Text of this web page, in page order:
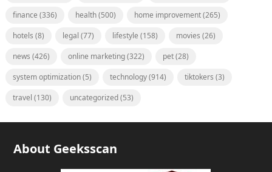
finance (336) health(500) home improvement(265)
hotels (8) legal (77) lifestyle (158) movies (26)
news (426) online marketing(322) pet(28)
system optimization(5) technology(914) tiktokers (3)
travel (130) uncategorized(53)
About Geeksscan